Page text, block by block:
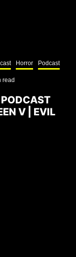
Horror Podcast
read
V | EVIL